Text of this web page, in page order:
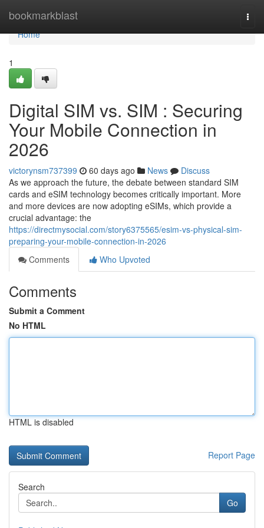
bookmarkblast
Home
Home
1
Digital SIM vs. SIM : Securing
Your Mobile Connection in
2026
victorynsm737399 60 days ago News
Discuss
As we approach the future, the debate between standard SIM
cards and eSIM technology becomes critically important. More
and more devices are now adopting eSIMs, which provide a
crucial advantage: the
https://directmysocial.com/story6375565/esim-vs-physical-sim-
preparing-your-mobile-connection-in-2026
Comments
Who Upvoted
Comments
Submit a Comment
No HTML
HTML is disabled
Report Page
Search
Go